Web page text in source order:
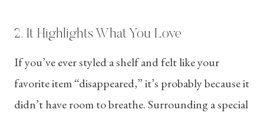
2. It Highlights What You Love
If you’ve ever styled a shelf and felt like your
favorite item “disappeared,” it’s probably because it
didn’t have room to breathe. Surrounding a special